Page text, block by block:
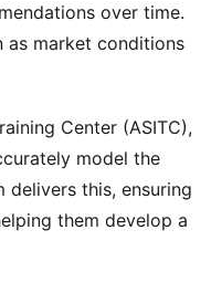
over time.
as market conditions
Center (ASITC),
model the
delivers this, ensuring
them develop a